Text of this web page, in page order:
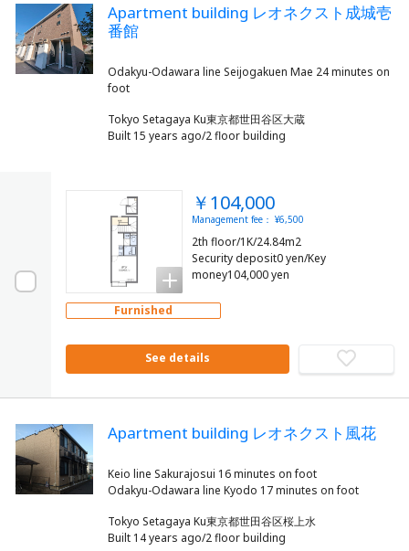
Apartment building レオネクスト成城壱
番館
Odakyu-Odawara line Seijogakuen Mae 24 minutes on
Tokyo Setagaya Ku東京都世田谷区大蔵
Built 15 years ago/2 floor building
￥104,000
Management fee： ¥6,500
2th floor/1K/24.84m2
Security deposit0 yen/Key
money104,000 yen
Furnished
See details
Apartment building レオネクスト風花
Keio line Sakurajosui 16 minutes on foot
Tokyo Setagaya Ku東京都世田谷区桜上水
Built 14 years ago/2 floor building